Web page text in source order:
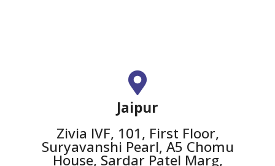
Jaipur
Zivia IVF, 101, First Floor,
Suryavanshi Pearl, A5 Chomu
House, Sardar Patel Marg,